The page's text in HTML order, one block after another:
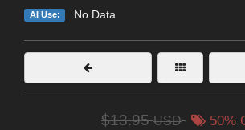
AI Use: No Data
$13.95USD 50%